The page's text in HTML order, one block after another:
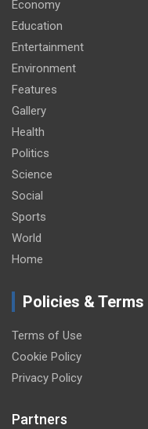
Economy
Education
Entertainment
Environment
Features
Gallery
Health
Politics
Science
Social
Sports
World
Home
Policies & Terms
Terms of Use
Cookie Policy
Privacy Policy
Partners